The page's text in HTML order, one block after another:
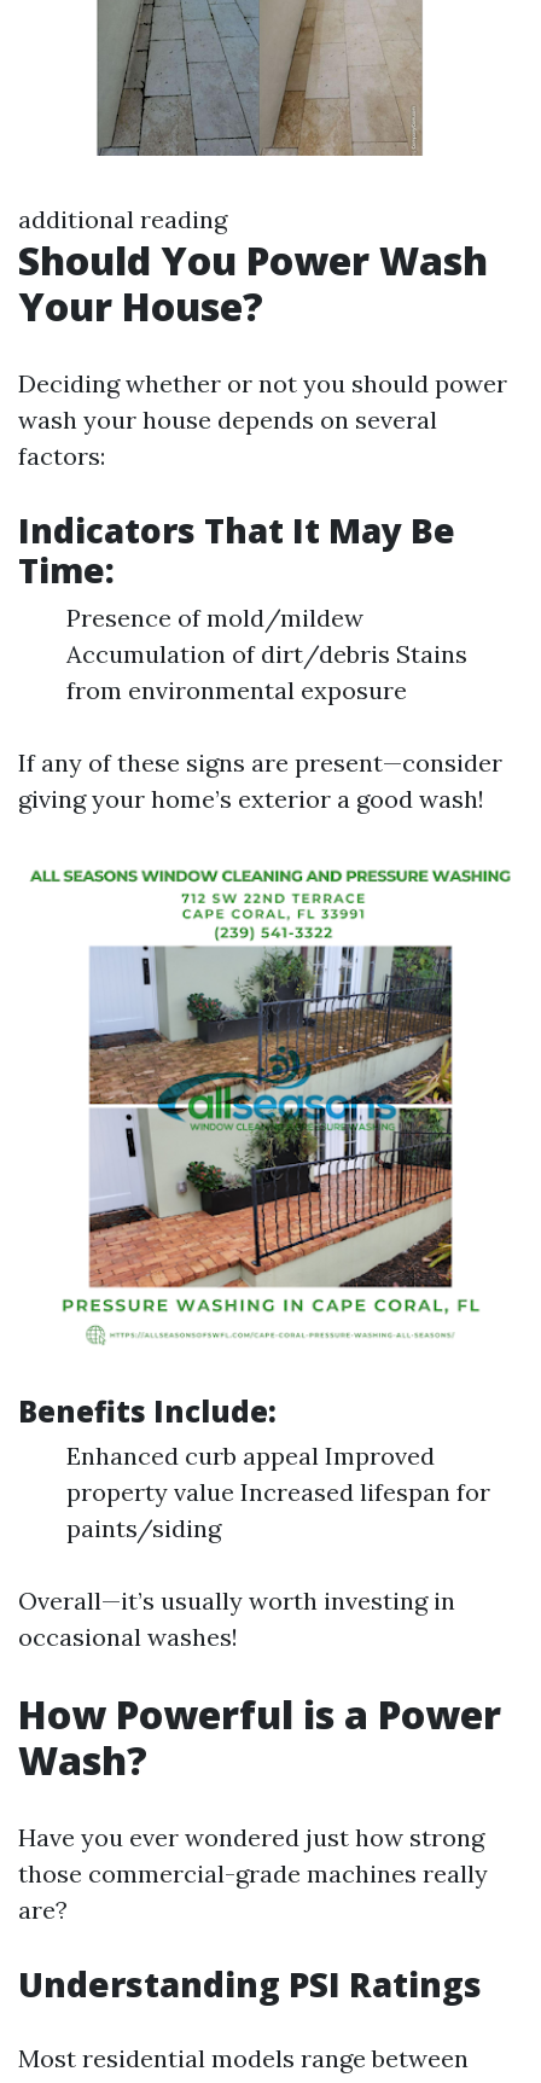
additional reading
Should You Power Wash
Your House?
Deciding whether or not you should power
wash your house depends on several
factors:
Indicators That It May Be
Time:
Presence of mold/mildew
Accumulation of dirt/debris Stains
from environmental exposure
If any of these signs are present—consider
giving your home’s exterior a good wash!
Benefits Include:
Enhanced curb appeal Improved
property value Increased lifespan for
paints/siding
Overall—it’s usually worth investing in
occasional washes!
How Powerful is a Power
Wash?
Have you ever wondered just how strong
those commercial-grade machines really
are?
Understanding PSI Ratings
Most residential models range between